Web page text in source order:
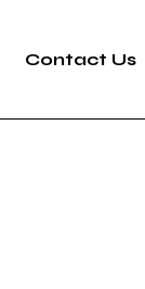
Contact Us